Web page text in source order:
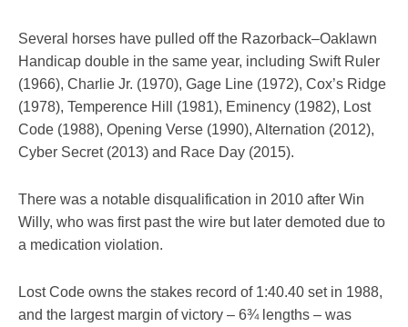
Several horses have pulled off the Razorback–Oaklawn
Handicap double in the same year, including Swift Ruler
(1966), Charlie Jr. (1970), Gage Line (1972), Cox’s Ridge
(1978), Temperence Hill (1981), Eminency (1982), Lost
Code (1988), Opening Verse (1990), Alternation (2012),
Cyber Secret (2013) and Race Day (2015).
There was a notable disqualification in 2010 after Win
Willy, who was first past the wire but later demoted due to
a medication violation.
Lost Code owns the stakes record of 1:40.40 set in 1988,
and the largest margin of victory – 6¾ lengths – was